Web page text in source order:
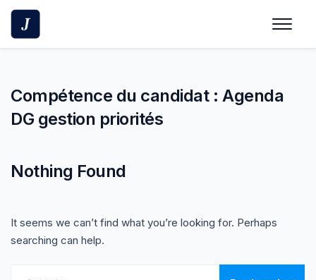
Skip
content
Compétence du candidat : Agenda
DG gestion priorités
Nothing Found
It seems we can’t find what you’re looking for. Perhaps
searching can help.